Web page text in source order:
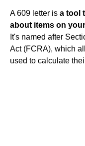
A 609 letter is a tool
about items on
It's named after
Act (FCRA), which
used to calculate